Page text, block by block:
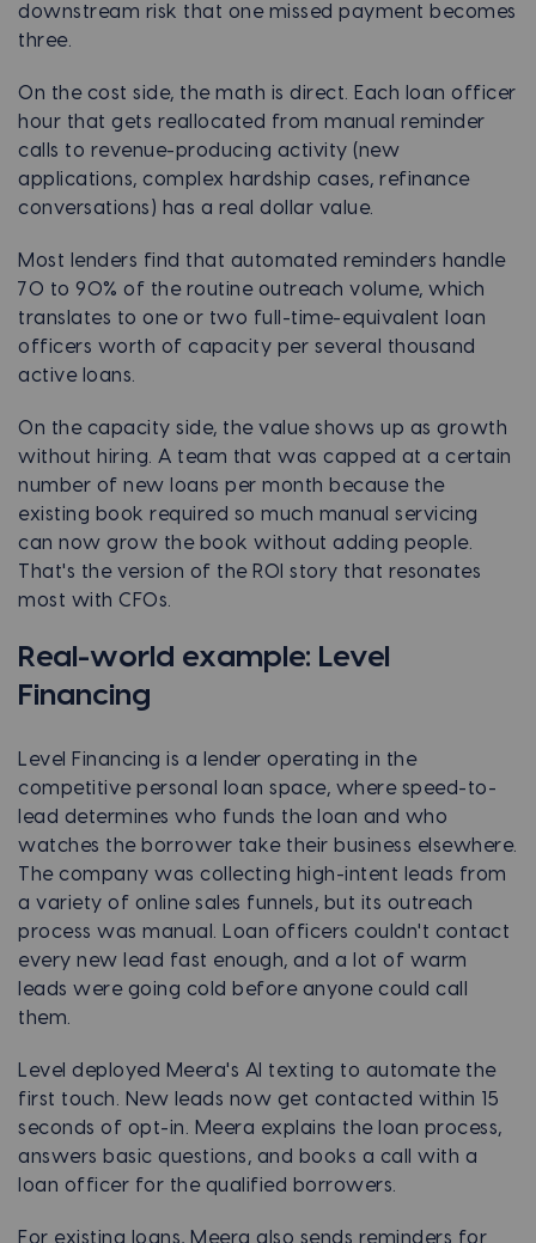
downstream risk that one missed payment becomes
three.
On the cost side, the math is direct. Each loan officer
hour that gets reallocated from manual reminder
calls to revenue-producing activity (new
applications, complex hardship cases, refinance
conversations) has a real dollar value.
Most lenders find that automated reminders handle
70 to 90% of the routine outreach volume, which
translates to one or two full-time-equivalent loan
officers worth of capacity per several thousand
active loans.
On the capacity side, the value shows up as growth
without hiring. A team that was capped at a certain
number of new loans per month because the
existing book required so much manual servicing
can now grow the book without adding people.
That's the version of the ROI story that resonates
most with CFOs.
Real-world example: Level
Financing
Level Financing is a lender operating in the
competitive personal loan space, where speed-to-
lead determines who funds the loan and who
watches the borrower take their business elsewhere.
The company was collecting high-intent leads from
a variety of online sales funnels, but its outreach
process was manual. Loan officers couldn't contact
every new lead fast enough, and a lot of warm
leads were going cold before anyone could call
them.
Level deployed Meera's AI texting to automate the
first touch. New leads now get contacted within 15
seconds of opt-in. Meera explains the loan process,
answers basic questions, and books a call with a
loan officer for the qualified borrowers.
For existing loans, Meera also sends reminders for